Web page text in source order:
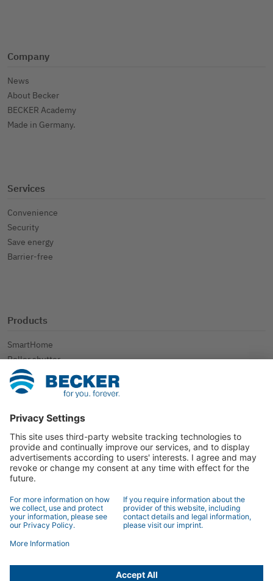
Company
News
About Becker
BECKER Academy
Made in Germany.
Services
Convenience
Security
Save energy
Barrier-free
Products
SmartHome
Roller shutter
Sun protection
Further applications
Contact
Contact
Contact form
© 2026 BECKER-Antriebe GmbH